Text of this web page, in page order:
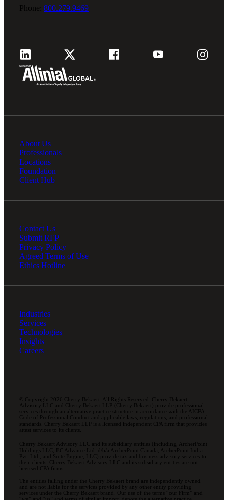
Phone: 800.279.9469
About Us
Professionals
Locations
Foundation
Client Hub
Contact Us
Submit RFP
Privacy Policy
Agreed Terms of Use
Ethics Hotline
Industries
Services
Technologies
Insights
Careers
© Copyright 2026 Cherry Bekaert. All Rights Reserved. Cherry Bekaert
Advisory LLC and Cherry Bekaert LLP (Cherry Bekaert) provide professional
services through an alternative practice structure in accordance with the AICPA
Code of Professional Conduct and applicable laws, regulations, and professional
standards. Cherry Bekaert LLP is a licensed independent CPA firm that provides
attest services to its clients.
Cherry Bekaert Advisory LLC and its subsidiary entities (including, ArcherPoint
Holdings LLC; EC Advance Ltd. d/b/a ArcherPoint Canada; ArcherPoint India
Pvt. Ltd.; and Suite Engine, LLC) provide tax and business advisory services to
their clients. Cherry Bekaert Advisory LLC and its subsidiary entities are not
licensed CPA firms.
The entities falling under the Cherry Bekaert brand are independently owned
and are not liable for the services provided by any other entity providing
services under the Cherry Bekaert brand. Our use of the terms “our Firm” and